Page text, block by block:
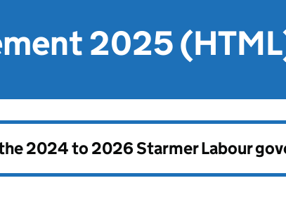
2025
2024 to 2026 Starmer Labour